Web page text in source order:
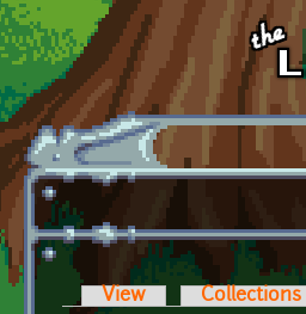
Skip to main content
Primary tabs
View Collections